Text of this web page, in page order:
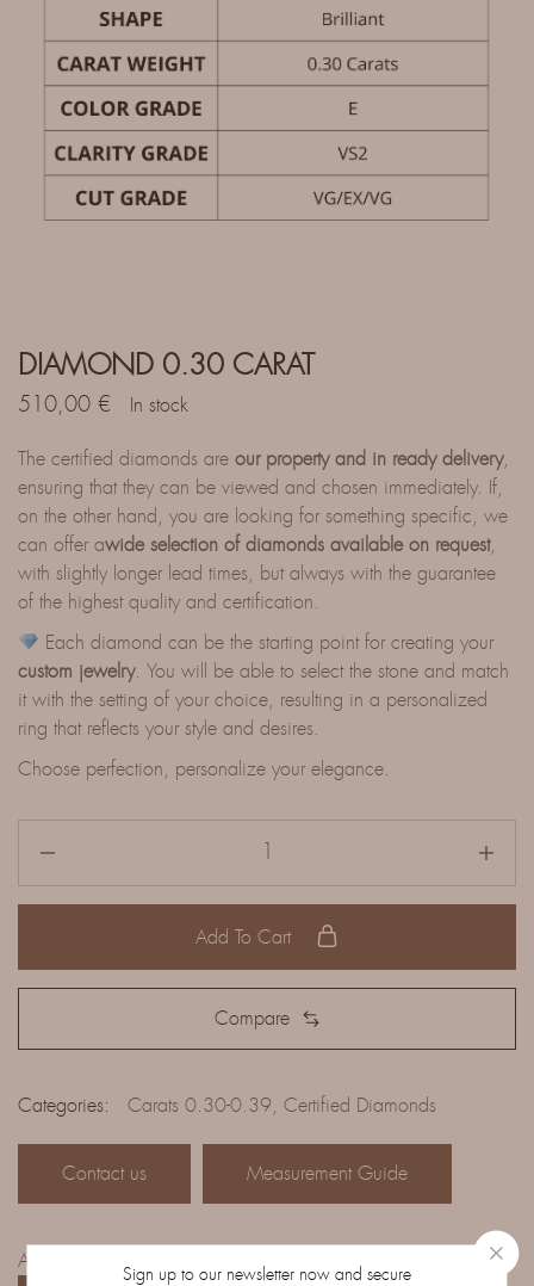
DIAMOND 0.30 CARAT
510,00 € In stock
The certified diamonds are our property and in ready delivery,
ensuring that they can be viewed and chosen immediately. If,
on the other hand, you are looking for something specific, we
can offer awide selection of diamonds available on request,
with slightly longer lead times, but always with the guarantee
of the highest quality and certification.
Each diamond can be the starting point for creating your
custom jewelry. You will be able to select the stone and match
it with the setting of your choice, resulting in a personalized
ring that reflects your style and desires.
Choose perfection, personalize your elegance.
Add To Cart
Compare
Categories: Carats 0.30-0.39, Certified Diamonds
Contact us Measurement Guide
Access the complete catalog of diamonds on order:
Sign up to our newsletter now and secure